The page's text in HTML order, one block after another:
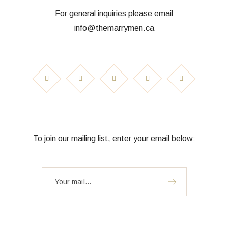
For general inquiries please email
info@themarrymen.ca
To join our mailing list, enter your email below: